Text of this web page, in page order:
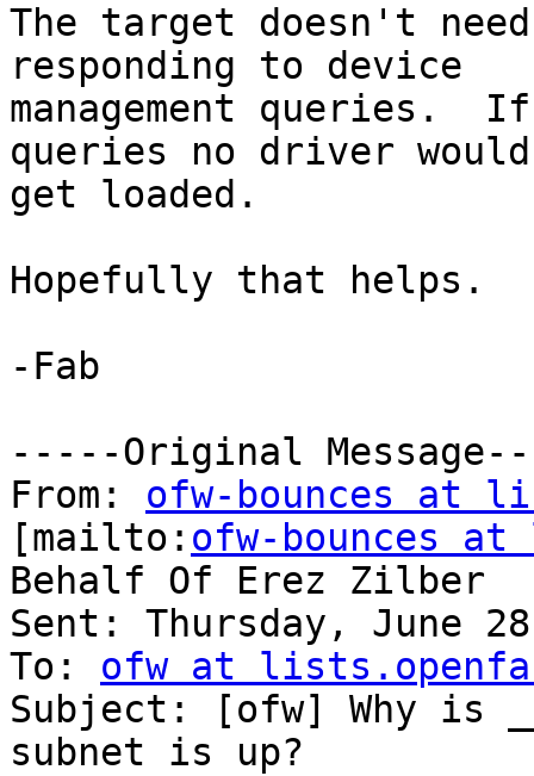
The target doesn't
responding to device
management queries.
queries no driver would
get loaded.
Hopefully that helps.
-Fab
-----Original
From: ofw-bounces at
[mailto: ofw-bounces
Behalf Of Erez Zilber
Sent: Thursday, June
To: ofw at
Subject: [ofw] Why is
subnet is up?